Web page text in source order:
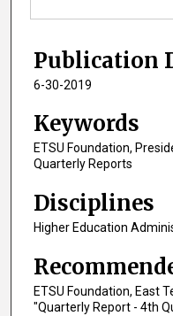
Publication
6-30-2019
Keywords
ETSU Foundation,
Quarterly Reports
Disciplines
Higher Education
ETSU Foundation, East
"Quarterly Report - 4th